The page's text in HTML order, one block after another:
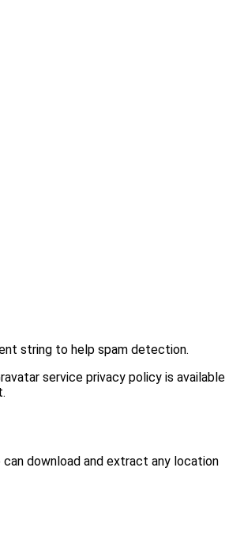
string to help spam detection.
service privacy policy is available
download and extract any location